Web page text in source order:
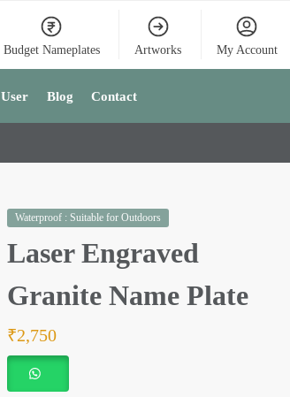
Budget Nameplates Artworks My Account
User Blog Contact
Waterproof : Suitable for Outdoors
Laser Engraved
Granite Name Plate
₹2,750